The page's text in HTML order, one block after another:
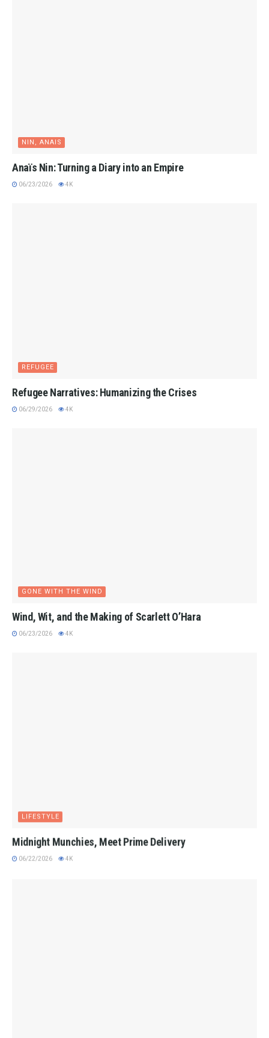
NIN, ANAIS
Anaïs Nin: Turning a Diary into an Empire
06/23/2026 4K
REFUGEE
Refugee Narratives: Humanizing the Crises
06/29/2026 4K
GONE WITH THE WIND
Wind, Wit, and the Making of Scarlett O’Hara
06/23/2026 4K
LIFESTYLE
Midnight Munchies, Meet Prime Delivery
06/22/2026 4K